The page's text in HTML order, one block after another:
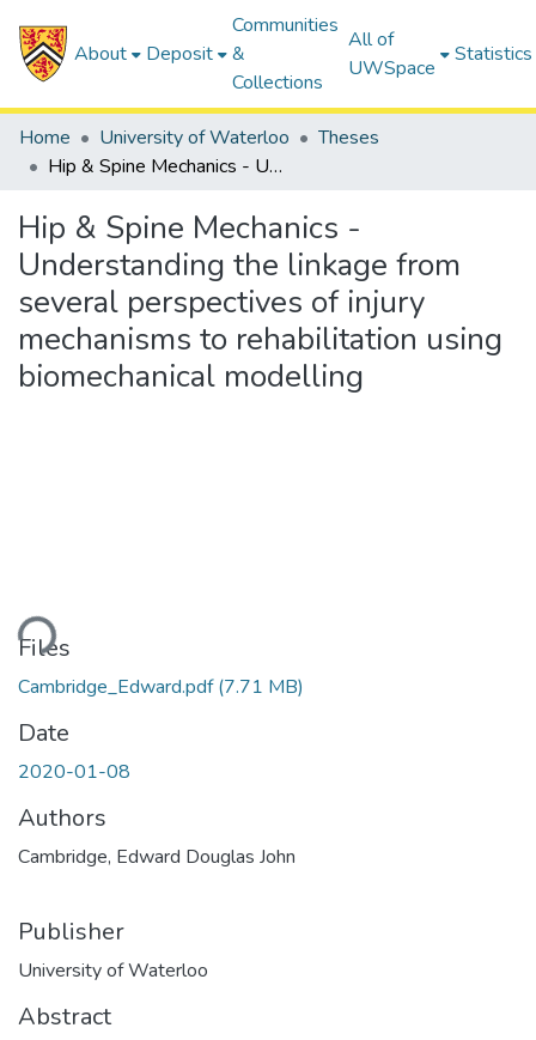
About Deposit
Communities
&
Collections
All of
UWSpace
Statistics
Home University of Waterloo
Theses
Hip & Spine Mechanics - Understanding the linkage from several perspectives of injury mechanisms to rehabilitation using biomechanical modelling
Hip & Spine Mechanics -
Understanding the linkage from
several perspectives of injury
mechanisms to rehabilitation using
biomechanical modelling
Files
Cambridge_Edward.pdf(7.71 MB)
Date
2020-01-08
Authors
Cambridge, Edward Douglas John
Publisher
University of Waterloo
Abstract